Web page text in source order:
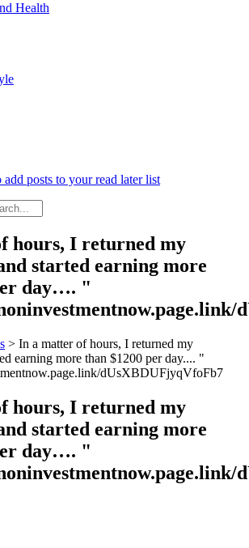
posts to your read later list
hours, I returned my
started earning more
day…. "
> In a matter of hours, I returned my
earning more than $1200 per day.... "
dUsXBDUFjyqVfoFb7
hours, I returned my
started earning more
day…. "